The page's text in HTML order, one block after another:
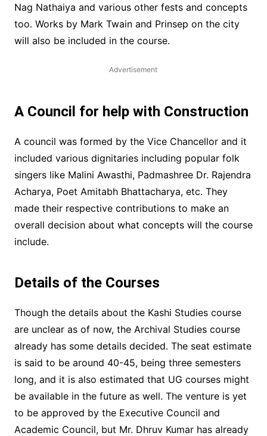
Nag Nathaiya and various other fests and concepts
too. Works by Mark Twain and Prinsep on the city
will also be included in the course.
Advertisement
A Council for help with Construction
A council was formed by the Vice Chancellor and it
included various dignitaries including popular folk
singers like Malini Awasthi, Padmashree Dr. Rajendra
Acharya, Poet Amitabh Bhattacharya, etc. They
made their respective contributions to make an
overall decision about what concepts will the course
include.
Details of the Courses
Though the details about the Kashi Studies course
are unclear as of now, the Archival Studies course
already has some details decided. The seat estimate
is said to be around 40-45, being three semesters
long, and it is also estimated that UG courses might
be available in the future as well. The venture is yet
to be approved by the Executive Council and
Academic Council, but Mr. Dhruv Kumar has already